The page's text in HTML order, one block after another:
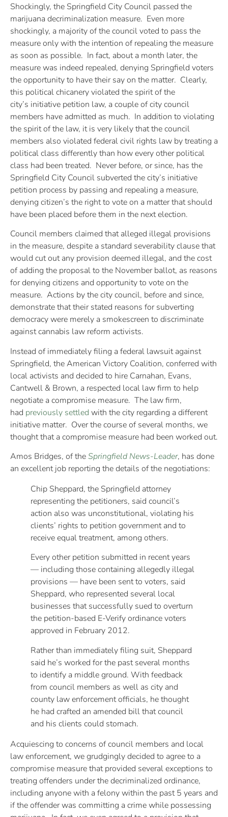
Shockingly, the Springfield City Council passed the
marijuana decriminalization measure. Even more
shockingly, a majority of the council voted to pass the
measure only with the intention of repealing the measure
as soon as possible. In fact, about a month later, the
measure was indeed repealed, denying Springfield voters
the opportunity to have their say on the matter. Clearly,
this political chicanery violated the spirit of the
city’s initiative petition law, a couple of city council
members have admitted as much. In addition to violating
the spirit of the law, it is very likely that the council
members also violated federal civil rights law by treating a
political class differently than how every other political
class had been treated. Never before, or since, has the
Springfield City Council subverted the city’s initiative
petition process by passing and repealing a measure,
denying citizen’s the right to vote on a matter that should
have been placed before them in the next election.
Council members claimed that alleged illegal provisions
in the measure, despite a standard severability clause that
would cut out any provision deemed illegal, and the cost
of adding the proposal to the November ballot, as reasons
for denying citizens and opportunity to vote on the
measure. Actions by the city council, before and since,
demonstrate that their stated reasons for subverting
democracy were merely a smokescreen to discriminate
against cannabis law reform activists.
Instead of immediately filing a federal lawsuit against
Springfield, the American Victory Coalition, conferred with
local activists and decided to hire Carnahan, Evans,
Cantwell & Brown, a respected local law firm to help
negotiate a compromise measure. The law firm,
had previously settled with the city regarding a different
initiative matter. Over the course of several months, we
thought that a compromise measure had been worked out.
Amos Bridges, of theSpringfield News-Leader, has done
an excellent job reporting the details of the negotiations:
Chip Sheppard, the Springfield attorney
representing the petitioners, said council’s
action also was unconstitutional, violating his
clients’ rights to petition government and to
receive equal treatment, among others.
Every other petition submitted in recent years
— including those containing allegedly illegal
provisions — have been sent to voters, said
Sheppard, who represented several local
businesses that successfully sued to overturn
the petition-based E-Verify ordinance voters
approved in February 2012.
Rather than immediately filing suit, Sheppard
said he’s worked for the past several months
to identify a middle ground. With feedback
from council members as well as city and
county law enforcement officials, he thought
he had crafted an amended bill that council
and his clients could stomach.
Acquiescing to concerns of council members and local
law enforcement, we grudgingly decided to agree to a
compromise measure that provided several exceptions to
treating offenders under the decriminalized ordinance,
including anyone with a felony within the past 5 years and
if the offender was committing a crime while possessing